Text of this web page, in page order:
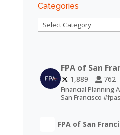
Categories
Categories
FPA of San
1,889 762
Financial Planning
San Francisco
FPA of San